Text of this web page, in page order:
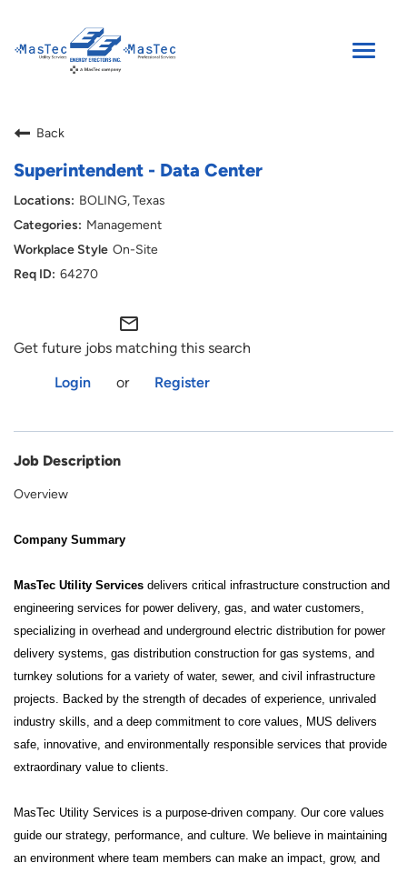
Toggle
ENGLISH
Back
Superintendent - Data Center
BOLING, Texas
Management
On-Site
64270
mail_outline
Get future jobs matching this search
Login
or Register
Job Description
Overview
Company Summary
MasTec Utility Services delivers critical infrastructure construction and
engineering services for power delivery, gas, and water customers,
specializing in overhead and underground electric distribution for power
delivery systems, gas distribution construction for gas systems, and
turnkey solutions for a variety of water, sewer, and civil infrastructure
projects. Backed by the strength of decades of experience, unrivaled
industry skills, and a deep commitment to core values, MUS delivers
safe, innovative, and environmentally responsible services that provide
extraordinary value to clients.
MasTec Utility Services is a purpose-driven company. Our core values
guide our strategy, performance, and culture. We believe in maintaining
an environment where team members can make an impact, grow, and